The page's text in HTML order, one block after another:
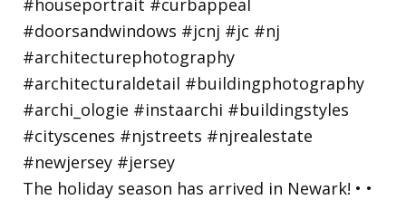
The holiday season has arrived in Newark! • •